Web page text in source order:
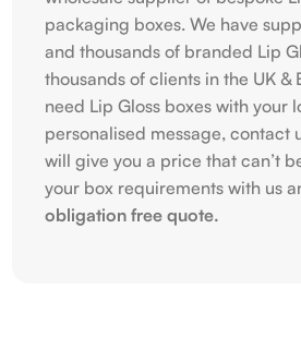
packaging boxes. We have
and thousands of branded Lip
thousands of clients in the UK &
need Lip Gloss boxes with your
personalised message, contact
will give you a price that can’t
your box requirements with us
obligation free quote.